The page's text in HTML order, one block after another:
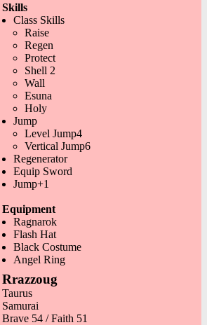
Skills
Class Skills
Raise
Regen
Protect
Shell 2
Wall
Esuna
Holy
Jump
Level Jump4
Vertical Jump6
Regenerator
Equip Sword
Jump+1
Equipment
Ragnarok
Flash Hat
Black Costume
Angel Ring
Rrazzoug
Taurus
Samurai
Brave 54 / Faith 51